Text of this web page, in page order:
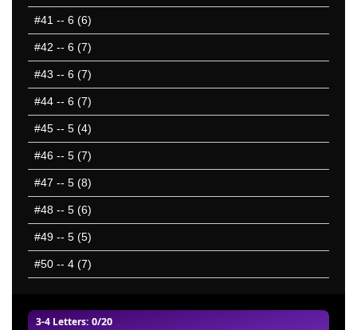
3-4 Letters: 0/20
#41 -- 6 (6)
#42 -- 6 (7)
#43 -- 6 (7)
#44 -- 6 (7)
#45 -- 5 (4)
#46 -- 5 (7)
#47 -- 5 (8)
#48 -- 5 (6)
#49 -- 5 (5)
#50 -- 4 (7)